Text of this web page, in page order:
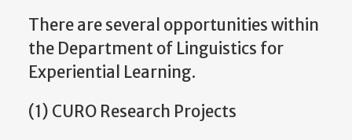
There are several opportunities within
the Department of Linguistics for
Experiential Learning.
(1) CURO Research Projects